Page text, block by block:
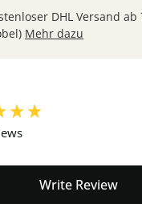
DHL Versand ab
Mehr dazu
Write Review